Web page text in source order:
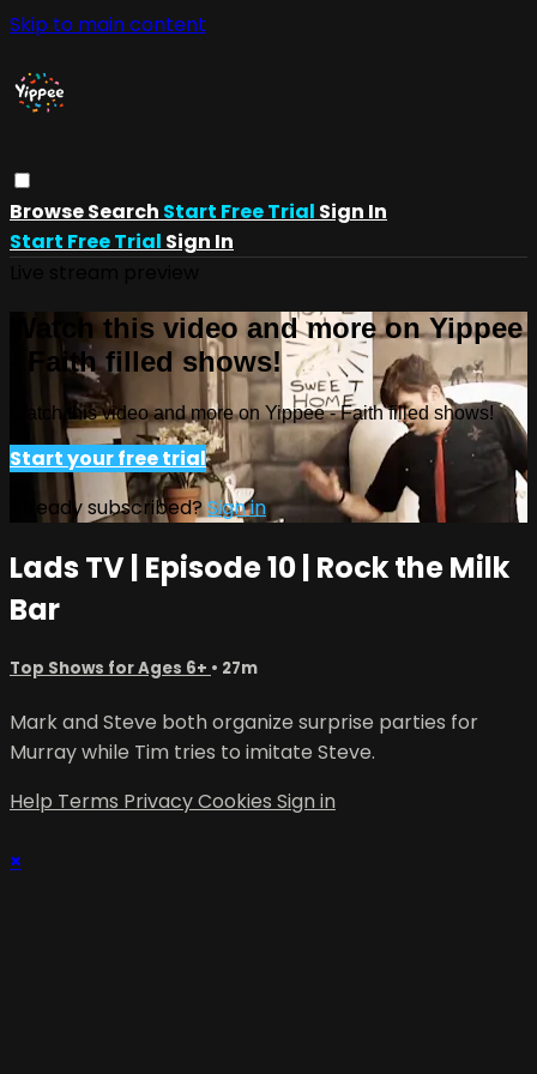
Skip to main content
BrowseSearch Start Free Trial Sign In
Start Free Trial Sign In
Watch this video and more on Yippee
- Faith filled shows!
Watch this video and more on Yippee - Faith filled shows!
Start your free trial
Already subscribed?Sign in
Lads TV | Episode 10 | Rock the Milk
Bar
Top Shows for Ages 6+ • 27m
Mark and Steve both organize surprise parties for
Murray while Tim tries to imitate Steve.
Help Terms PrivacyCookies Sign in
×